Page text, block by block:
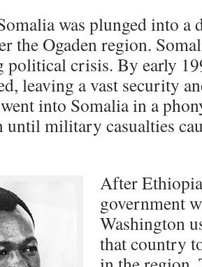
was plunged into a
the Ogaden region.
political crisis. By early
leaving a vast security
into Somalia in a
military casualties
After
government
Washington
that country